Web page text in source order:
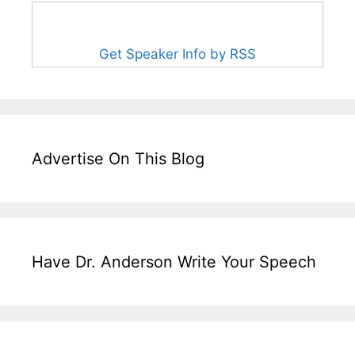
Get Speaker Info by RSS
Advertise On This Blog
Have Dr. Anderson Write Your Speech